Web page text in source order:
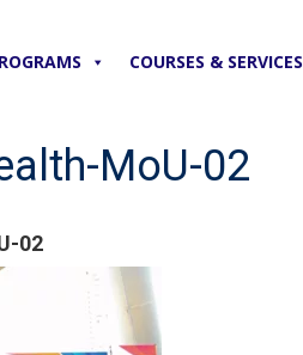
COURSES & SERVICES
MoU-02
02